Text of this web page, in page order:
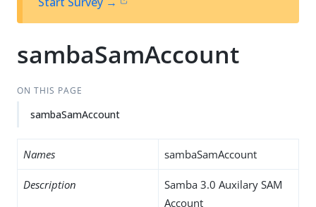
t
sambaSamAccount
ON THIS PAGE
sambaSamAccount
Names sambaSamAccount
Description
Samba 3.0 Auxilary SAM
Account